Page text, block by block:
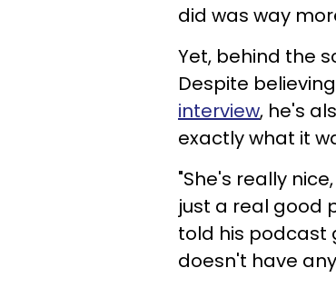
did was way
Yet, behind the
Despite
interview, he's
exactly what it
"She's really
just a real good
told his podcast
doesn't have